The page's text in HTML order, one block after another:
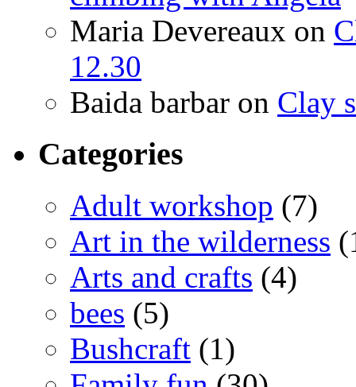
Maria Devereaux on
12.30
Baida barbar on Clay
Categories
Adult workshop (7)
Art in the wilderness
Arts and crafts (4)
bees (5)
Bushcraft (1)